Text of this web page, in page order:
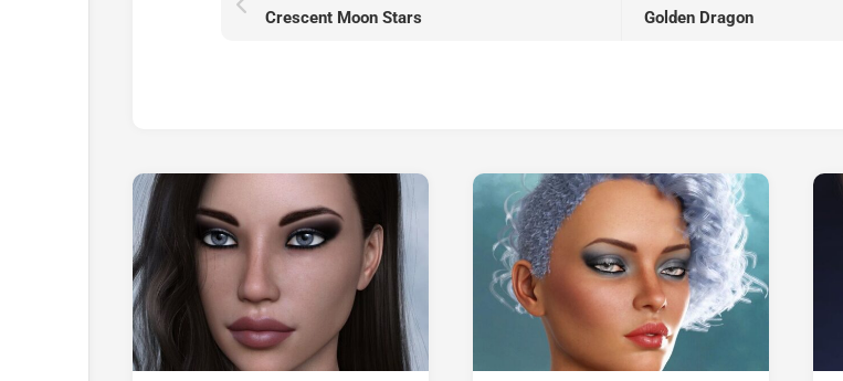
Golden Dragon
Crescent Moon Stars